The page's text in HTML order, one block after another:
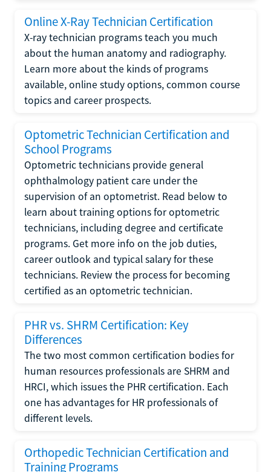
Online X-Ray Technician Certification
X-ray technician programs teach you much
about the human anatomy and radiography.
Learn more about the kinds of programs
available, online study options, common course
topics and career prospects.
Optometric Technician Certification and
School Programs
Optometric technicians provide general
ophthalmology patient care under the
supervision of an optometrist. Read below to
learn about training options for optometric
technicians, including degree and certificate
programs. Get more info on the job duties,
career outlook and typical salary for these
technicians. Review the process for becoming
certified as an optometric technician.
PHR vs. SHRM Certification: Key
Differences
The two most common certification bodies for
human resources professionals are SHRM and
HRCI, which issues the PHR certification. Each
one has advantages for HR professionals of
different levels.
Orthopedic Technician Certification and
Training Programs